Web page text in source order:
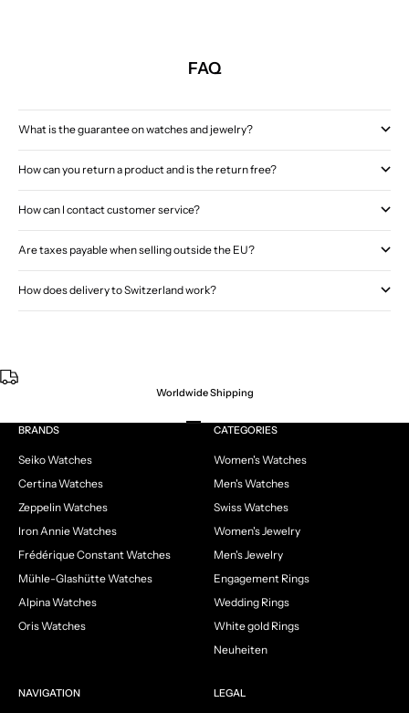
FAQ
What is the guarantee on watches and jewelry?
How can you return a product and is the return free?
How can I contact customer service?
Are taxes payable when selling outside the EU?
How does delivery to Switzerland work?
Worldwide Shipping
Go to item 1
Go to item 2
Go to item 3
Go to item 4
BRANDS
Seiko Watches
Certina Watches
Zeppelin Watches
Iron Annie Watches
Frédérique Constant Watches
Mühle-Glashütte Watches
Alpina Watches
Oris Watches
CATEGORIES
Women's Watches
Men's Watches
Swiss Watches
Women's Jewelry
Men's Jewelry
Engagement Rings
Wedding Rings
White gold Rings
Neuheiten
NAVIGATION LEGAL